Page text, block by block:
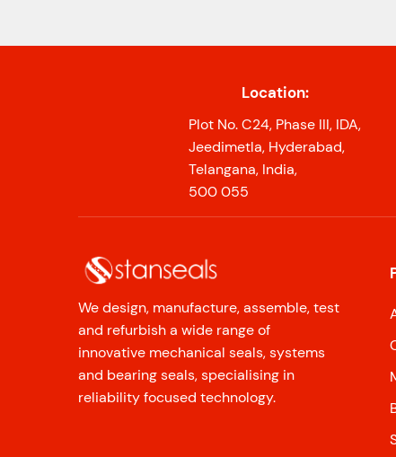
Location:
Plot No. C24, Phase III, IDA,
Jeedimetla, Hyderabad,
Telangana, India,
500 055
We design, manufacture, assemble, test
and refurbish a wide range of
innovative mechanical seals, systems
and bearing seals, specialising in
reliability focused technology.